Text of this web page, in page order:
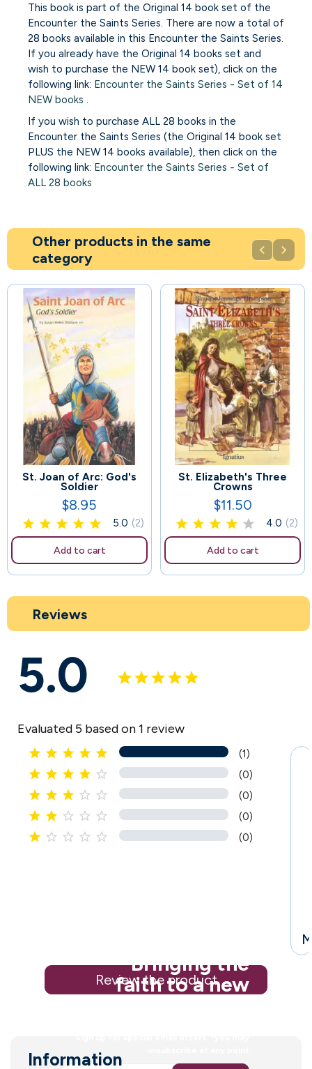
This book is part of the Original 14 book set of the
Encounter the Saints Series. There are now a total of
28 books available in this Encounter the Saints Series.
If you already have the Original 14 books set and
wish to purchase the NEW 14 book set), click on the
following link: Encounter the Saints Series - Set of 14
NEW books
If you wish to purchase ALL 28 books in the
Encounter the Saints Series (the Original 14 book set
PLUS the NEW 14 books available), then click on the
following link: Encounter the Saints Series - Set of
ALL 28 books
Other products in the same
category
 
St. Joan of Arc: God's
Soldier
Price
$8.95
5.0 (2)
Add to cart
107 St. Elizabeth's Three
Crowns
Price
$11.50
4.0 (2)
Add to cart
Reviews
5.0
Evaluated 5 based on 1 review
     (1)
     (0)
     (0)
     (0)
     (0)
Review the product
Bringing the
faith to a new
Information